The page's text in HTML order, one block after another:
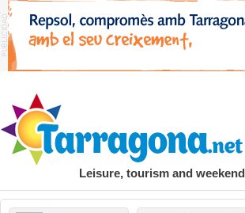
Leisure, tourism and weekend